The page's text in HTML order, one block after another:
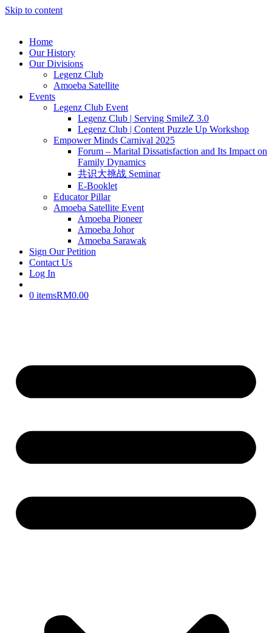
Skip to content
Home
Our History
Our Divisions
Legenz Club
Amoeba Satellite
Events
Legenz Club Event
Legenz Club | Serving SmileZ 3.0
Legenz Club | Content Puzzle Up Workshop
Empower Minds Carnival 2025
Forum – Marital Dissatisfaction and Its Impact on
Family Dynamics
共识大挑战 Seminar
E-Booklet
Educator Pillar
Amoeba Satellite Event
Amoeba Pioneer
Amoeba Johor
Amoeba Sarawak
Sign Our Petition
Contact Us
Log In
0 itemsRM0.00